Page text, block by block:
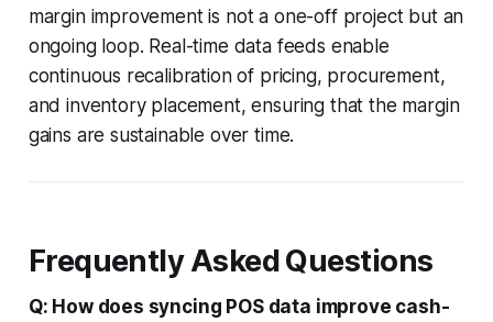
margin improvement is not a one-off project but an
ongoing loop. Real-time data feeds enable
continuous recalibration of pricing, procurement,
and inventory placement, ensuring that the margin
gains are sustainable over time.
Frequently Asked Questions
Q: How does syncing POS data improve cash-